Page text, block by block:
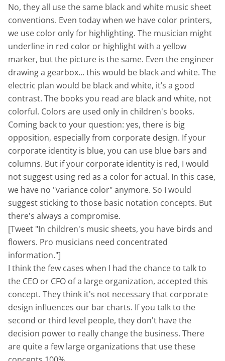
No, they all use the same black and white music sheet
conventions. Even today when we have color printers,
we use color only for highlighting. The musician might
underline in red color or highlight with a yellow
marker, but the picture is the same. Even the engineer
drawing a gearbox... this would be black and white. The
electric plan would be black and white, it’s a good
contrast. The books you read are black and white, not
colorful. Colors are used only in children's books.
Coming back to your question: yes, there is big
opposition, especially from corporate design. If your
corporate identity is blue, you can use blue bars and
columns. But if your corporate identity is red, I would
not suggest using red as a color for actual. In this case,
we have no "variance color" anymore. So I would
suggest sticking to those basic notation concepts. But
there's always a compromise.
[Tweet "In children's music sheets, you have birds and
flowers. Pro musicians need concentrated
information."]
I think the few cases when I had the chance to talk to
the CEO or CFO of a large organization, accepted this
concept. They think it's not necessary that corporate
design influences our bar charts. If you talk to the
second or third level people, they don't have the
decision power to really change the business. There
are quite a few large organizations that use these